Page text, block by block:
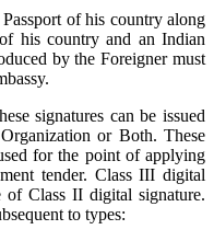
of his country along
his country and an Indian
by the Foreigner must
signatures can be issued
or Both. These
for the point of applying
tender. Class III digital
of Class II digital signature.
to types: